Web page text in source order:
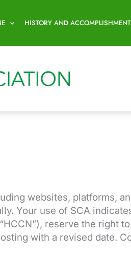
HISTORY AND
websites, platforms,
Your use of SCA
reserve the right
with a revised date.